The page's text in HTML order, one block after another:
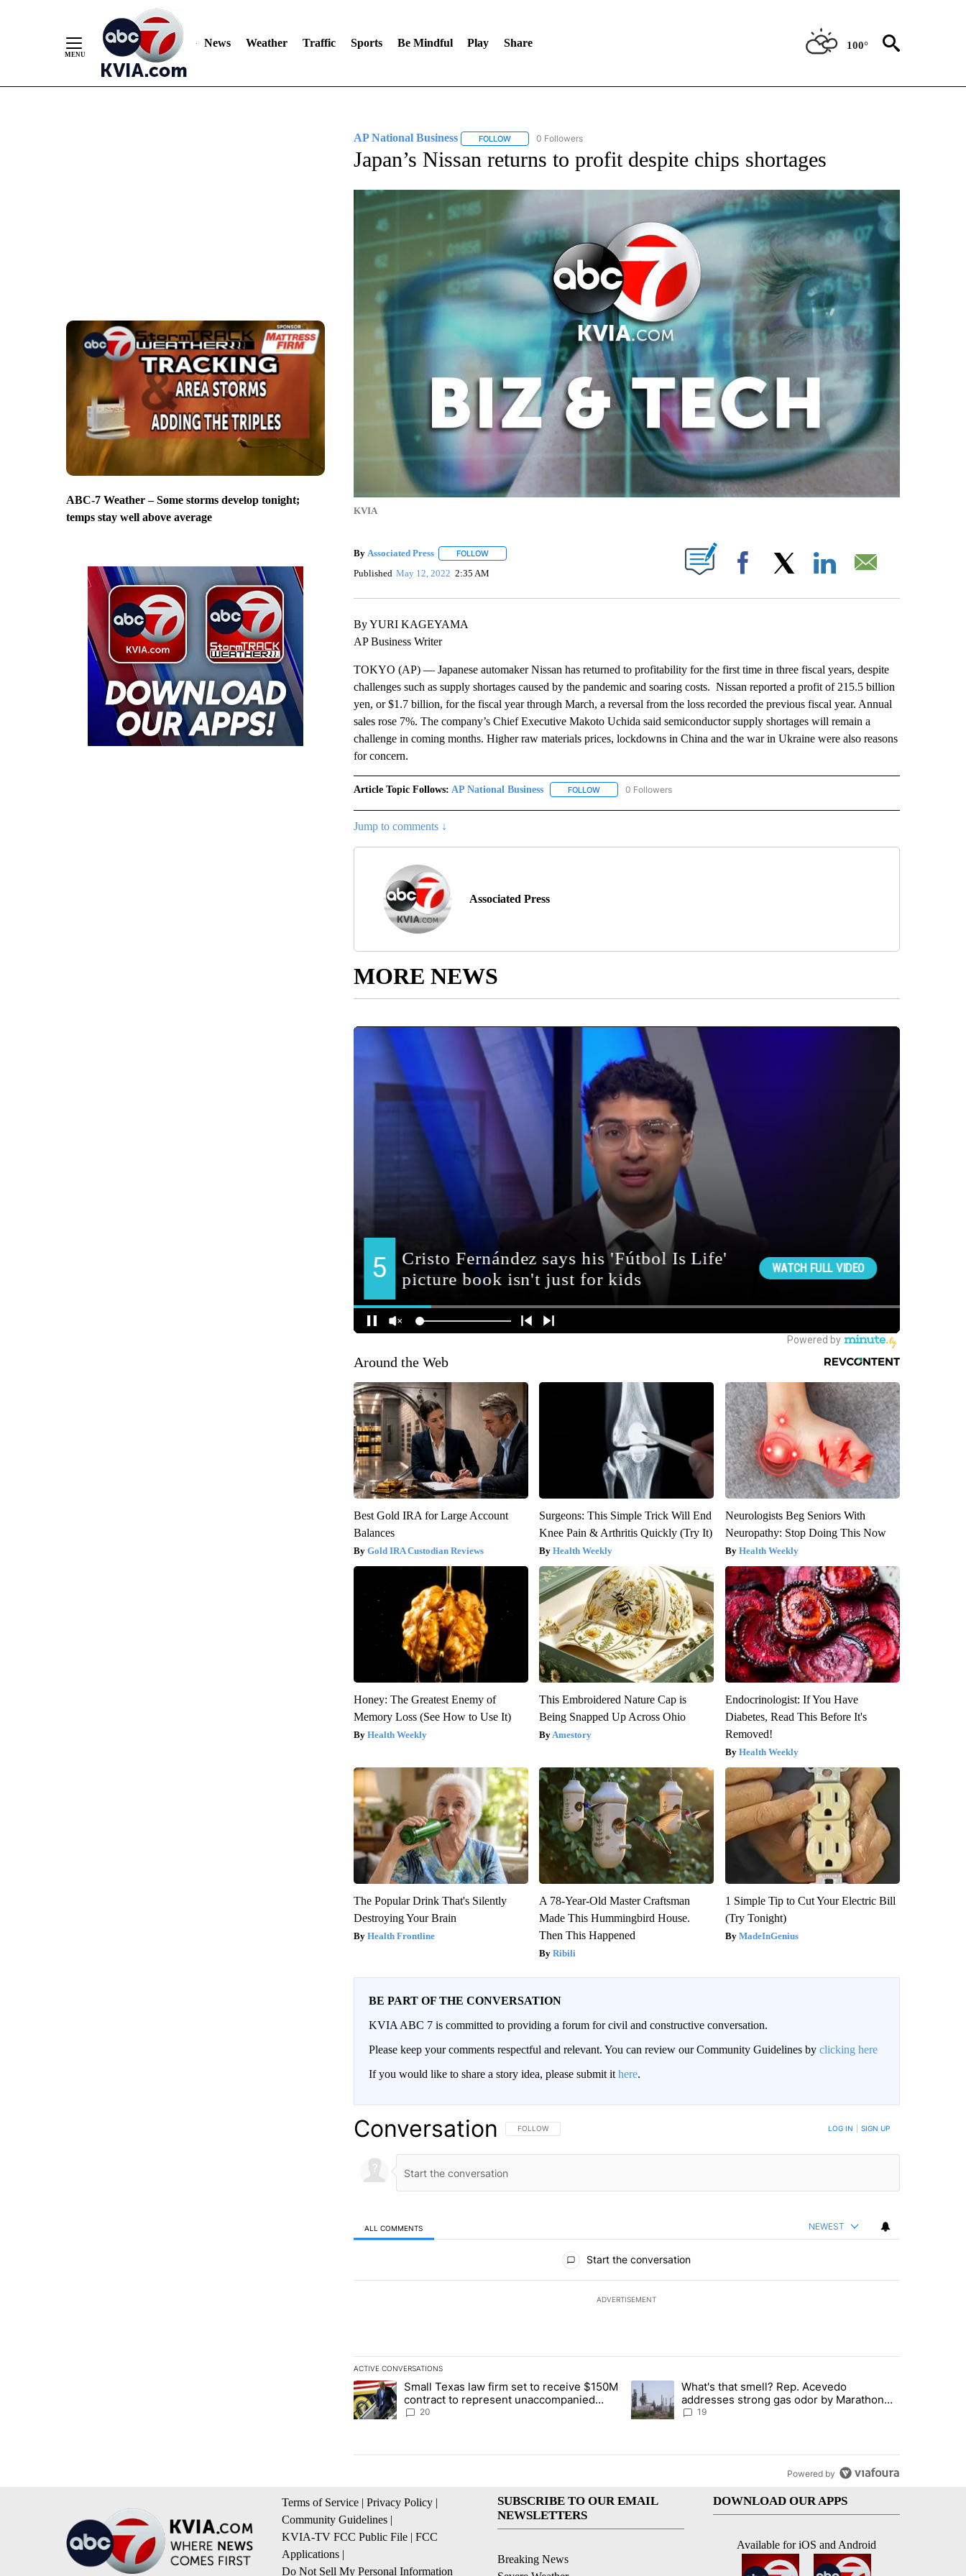
News Weather Traffic Sports Be Mindful Play Share 100°
ABC-7 Weather – Some storms develop tonight;
temps stay well above average
AP National Business FOLLOWFOLLOW "AP NATIONAL BUSINESS" TO RECEIVE NOTIFICATIONS ABOUT NEW PAGES ON "AP NATIONAL BUSINESS".
0 Followers
Japan’s Nissan returns to profit despite chips shortages
KVIA
By Associated Press FOLLOWFOLLOW "" TO RECEIVE NOTIFICATIONS ABOUT NEW PAGES ON "".
Published May 12, 2022 2:35 AM Facebook
By YURI KAGEYAMA
AP Business Writer
TOKYO (AP) — Japanese automaker Nissan has returned to profitability for the first time in three fiscal years, despite
challenges such as supply shortages caused by the pandemic and soaring costs. Nissan reported a profit of 215.5 billion
yen, or $1.7 billion, for the fiscal year through March, a reversal from the loss recorded the previous fiscal year. Annual
sales rose 7%. The company’s Chief Executive Makoto Uchida said semiconductor supply shortages will remain a
challenge in coming months. Higher raw materials prices, lockdowns in China and the war in Ukraine were also reasons
for concern.
Article Topic Follows: AP National Business FOLLOWFOLLOW "AP NATIONAL BUSINESS" TO RECEIVE NOTIFICATIONS ABOUT NEW PAGES ON "AP
0 Followers
Jump to comments ↓
Associated Press
MORE NEWS
Around the Web
Best Gold IRA for Large Account
Balances
Gold IRA Custodian Reviews
Surgeons: This Simple Trick Will End
Knee Pain & Arthritis Quickly (Try It)
Health Weekly
Neurologists Beg Seniors With
Neuropathy: Stop Doing This Now
Health Weekly
Honey: The Greatest Enemy of
Memory Loss (See How to Use It)
Health Weekly
This Embroidered Nature Cap is
Being Snapped Up Across Ohio
Amestory
Endocrinologist: If You Have
Diabetes, Read This Before It's
Removed!
Health Weekly
The Popular Drink That's Silently
Destroying Your Brain
Health Frontline
A 78-Year-Old Master Craftsman
Made This Hummingbird House.
Then This Happened
Ribili
1 Simple Tip to Cut Your Electric Bill
(Try Tonight)
MadeInGenius
BE PART OF THE CONVERSATION
KVIA ABC 7 is committed to providing a forum for civil and constructive conversation.
Please keep your comments respectful and relevant. You can review our Community Guidelines by clicking here
If you would like to share a story idea, please submit it here.
Conversation FOLLOW THIS CONVERSATION TO BE NOTIFIED WHEN NEW COMMENTS ARE POSTED
FOLLOW LOG IN SIGN UP
ALL COMMENTS NEWEST
Start the conversation
ADVERTISEMENT
ACTIVE CONVERSATIONS
The following is a list of the most commented articles in the last 7 days.
A trending article titled "Small Texas law firm set to receive $150M contract to represent unaccompanied migrant children" with
Small Texas law firm set to receive $150M
contract to represent unaccompanied
migrant children
20
A trending article titled "What's that smell? Rep. Acevedo addresses
What's that smell? Rep. Acevedo
addresses strong gas odor by Marathon
refinery
19
Powered by
Terms of Service | Privacy Policy |
Community Guidelines |
KVIA-TV FCC Public File | FCC
Applications |
Do Not Sell My Personal Information
SUBSCRIBE TO OUR EMAIL
NEWSLETTERS
Breaking News
DOWNLOAD OUR APPS
Available for iOS and Android